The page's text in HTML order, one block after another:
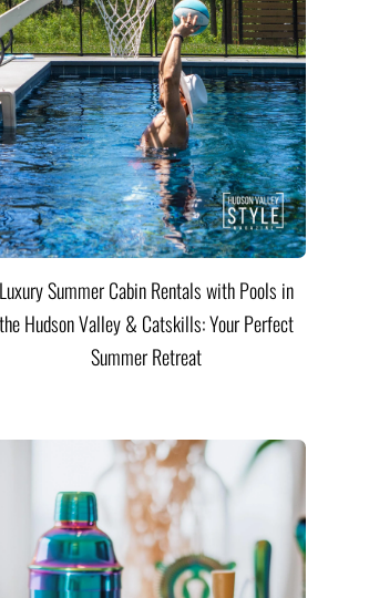
Luxury Summer Cabin Rentals with Pools in
the Hudson Valley & Catskills: Your Perfect
Summer Retreat